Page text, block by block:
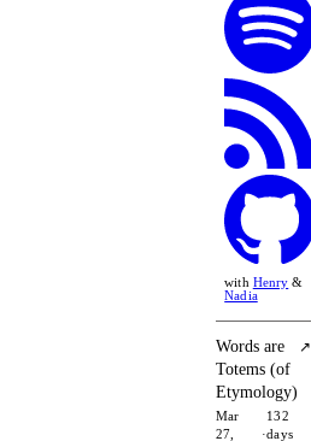
with Henry &
Nadia
Words are
Totems (of
Etymology)
↗
Mar
27,
·
132
days